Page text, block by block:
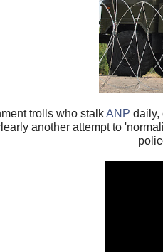
trolls who stalkANP daily,
another attempt to